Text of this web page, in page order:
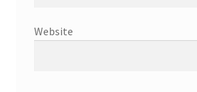
Website